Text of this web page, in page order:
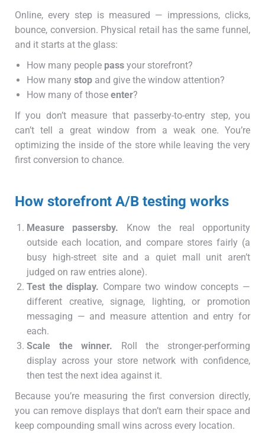
Online, every step is measured — impressions, clicks,
bounce, conversion. Physical retail has the same funnel,
and it starts at the glass:
How many people pass your storefront?
How many stop and give the window attention?
How many of those enter?
If you don’t measure that passerby-to-entry step, you
can’t tell a great window from a weak one. You’re
optimizing the inside of the store while leaving the very
first conversion to chance.
How storefront A/B testing works
Measure passersby. Know the real opportunity
outside each location, and compare stores fairly (a
busy high-street site and a quiet mall unit aren’t
judged on raw entries alone).
Test the display. Compare two window concepts —
different creative, signage, lighting, or promotion
messaging — and measure attention and entry for
each.
Scale the winner. Roll the stronger-performing
display across your store network with confidence,
then test the next idea against it.
Because you’re measuring the first conversion directly,
you can remove displays that don’t earn their space and
keep compounding small wins across every location.